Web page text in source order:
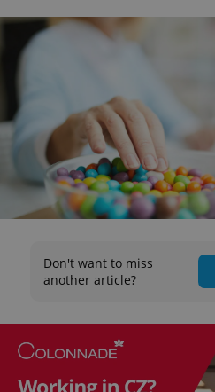
Don't want to miss
another article?